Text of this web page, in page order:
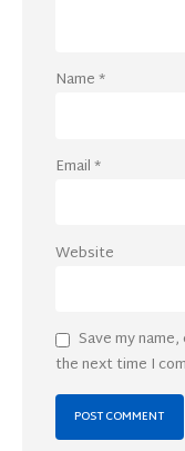
Name*
Email*
Website
Save my
the next time I